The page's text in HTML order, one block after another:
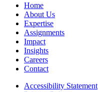
Home
About Us
Expertise
Assignments
Impact
Insights
Careers
Contact
Accessibility Statement